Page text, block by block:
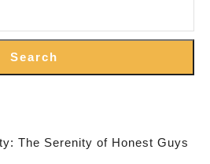
Search
The Serenity of Honest Guys